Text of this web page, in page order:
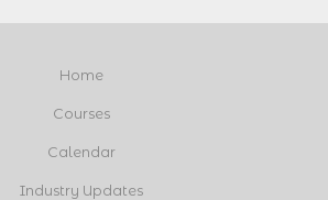
Home
Courses
Calendar
Industry Updates